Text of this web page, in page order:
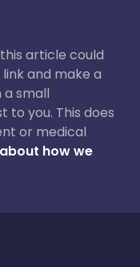
article could
and make a
a small
to you. This does
or medical
how we